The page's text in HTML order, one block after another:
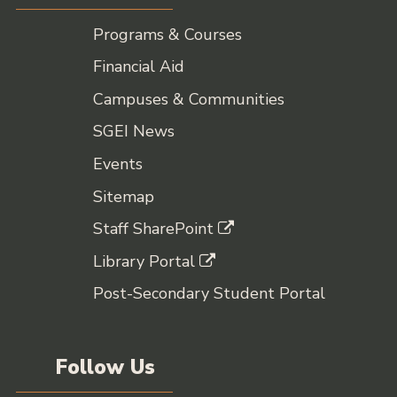
Programs & Courses
Financial Aid
Campuses & Communities
SGEI News
Events
Sitemap
Staff SharePoint
Library Portal
Post-Secondary Student Portal
Follow Us